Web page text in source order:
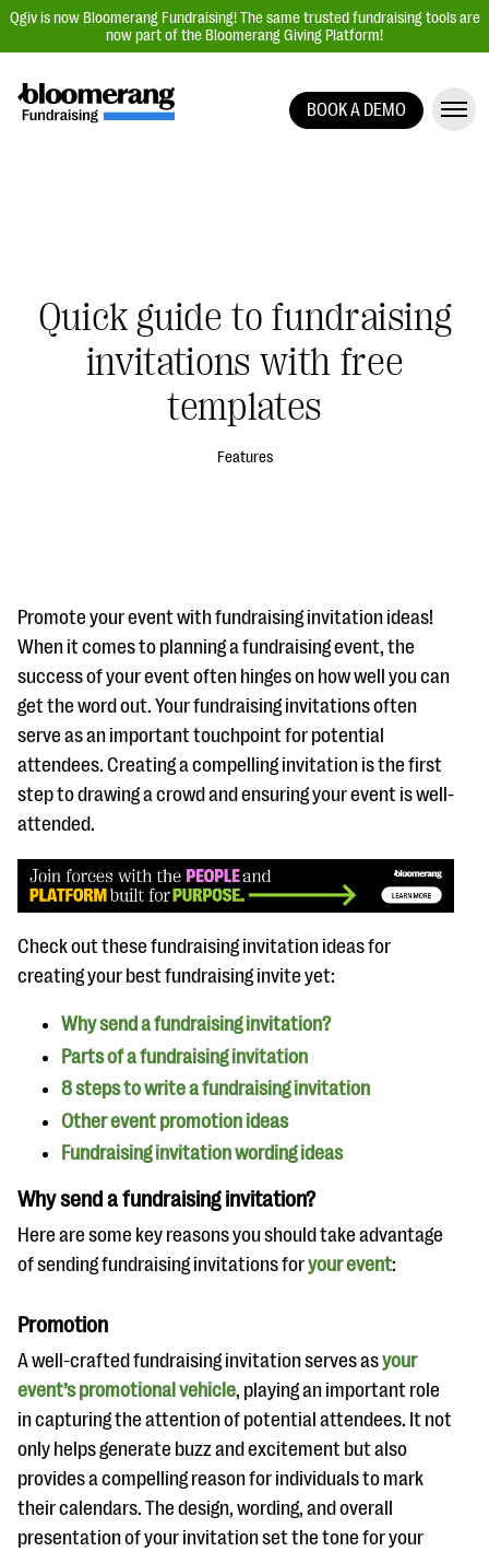
Qgiv is now Bloomerang Fundraising! The same trusted fundraising tools are
now part of the Bloomerang Giving Platform!
Auction Fundraising
Donor Management | CRM
Data, Reports, & Statistics
#Giving Tuesday Ultimate Guide
DOWNLOAD NOW
Blog
eBooks + Templates
Our Ask an Expert series features real fundraising
questions
EXPLORE THE SERIES
BOOK A DEMO
Quick guide to fundraising
invitations with free
templates
Features
Promote your event with fundraising invitation ideas!
When it comes to planning a fundraising event, the
success of your event often hinges on how well you can
get the word out. Your fundraising invitations often
serve as an important touchpoint for potential
attendees. Creating a compelling invitation is the first
step to drawing a crowd and ensuring your event is well-
attended.
Check out these fundraising invitation ideas for
creating your best fundraising invite yet:
Why send a fundraising invitation?
Parts of a fundraising invitation
8 steps to write a fundraising invitation
Other event promotion ideas
Fundraising invitation wording ideas
Why send a fundraising invitation?
Here are some key reasons you should take advantage
of sending fundraising invitations foryour event:
Promotion
A well-crafted fundraising invitation serves asyour
event’s promotional vehicle, playing an important role
in capturing the attention of potential attendees. It not
only helps generate buzz and excitement but also
provides a compelling reason for individuals to mark
their calendars. The design, wording, and overall
presentation of your invitation set the tone for your